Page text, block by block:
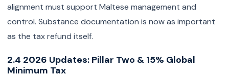
alignment must support Maltese management and
control. Substance documentation is now as important
as the tax refund itself.
2.4 2026 Updates: Pillar Two & 15% Global
Minimum Tax